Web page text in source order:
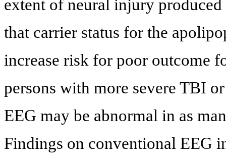
extent of neural injury
that carrier status for the
increase risk for poor outcome
persons with more severe TBI
EEG may be abnormal in as
Findings on conventional EEG